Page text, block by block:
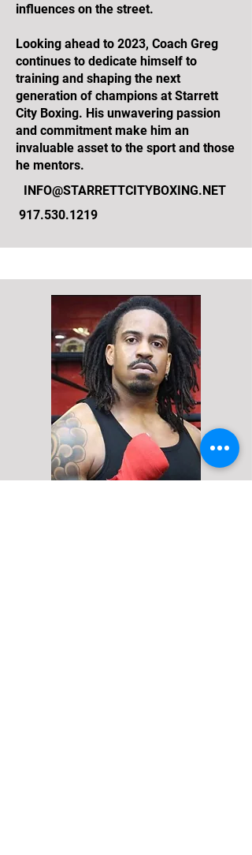
influences on the street.
Looking ahead to 2023, Coach Greg
continues to dedicate himself to
training and shaping the next
generation of champions at Starrett
City Boxing. His unwavering passion
and commitment make him an
invaluable asset to the sport and those
he mentors.
INFO@STARRETTCITYBOXING.NET
917.530.1219